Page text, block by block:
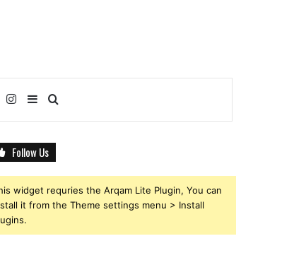
Sidebar
Instagram
Follow Us
widget requries the Arqam Lite Plugin, You can
it from the Theme settings menu > Install